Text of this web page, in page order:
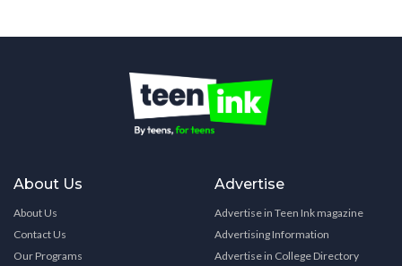
About Us
About Us
Contact Us
Our Programs
Advertise
Advertise in Teen Ink magazine
Advertising Information
Advertise in College Directory